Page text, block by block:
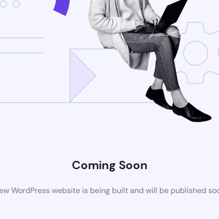
Coming Soon
WordPress website is being built and will be published